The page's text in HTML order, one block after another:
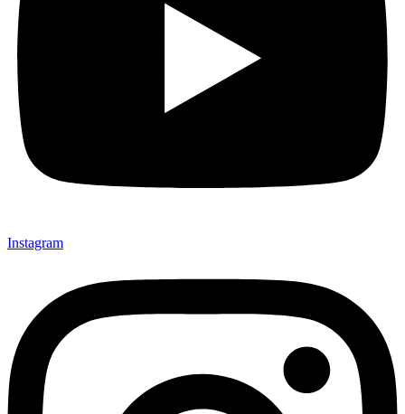
Instagram